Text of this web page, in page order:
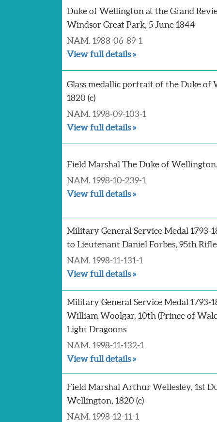
Duke of Wellington at the Grand
Windsor Great Park, 5 June 1844
NAM. 1988-06-89-1
View full details »
Glass medallic portrait of the Duke of
1820 (c)
NAM. 1998-09-103-1
View full details »
Field Marshal The Duke of Wellington,
NAM. 1998-10-239-1
View full details »
Military General Service Medal 1793-
to Lieutenant Daniel Forbes, 95th
NAM. 1998-11-131-1
View full details »
Military General Service Medal 1793-
William Woolgar, 10th (Prince of
Light Dragoons
NAM. 1998-11-132-1
View full details »
Field Marshal Arthur Wellesley, 1st
Wellington, 1820 (c)
NAM. 1998-12-11-1